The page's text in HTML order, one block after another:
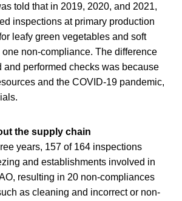
told that in 2019, 2020, and 2021,
inspections at primary production
leafy green vegetables and soft
non-compliance. The difference
and performed checks was because
and the COVID-19 pandemic,
the supply chain
years, 157 of 164 inspections
and establishments involved in
resulting in 20 non-compliances
as cleaning and incorrect or non-